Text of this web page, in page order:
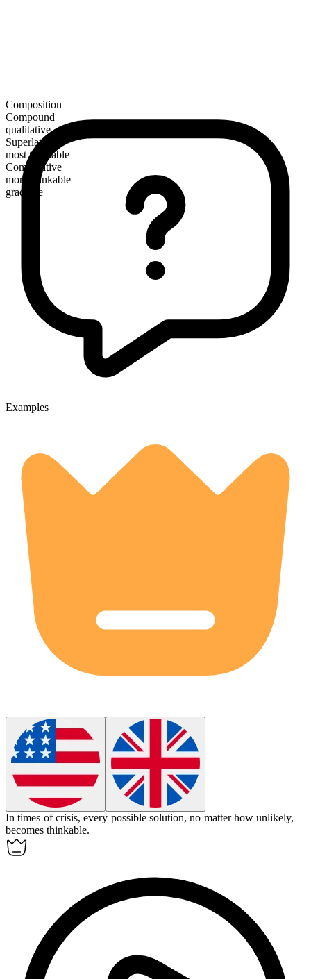
Composition
Compound
qualitative
Superlative
most thinkable
Comparative
more thinkable
gradable
Examples
In times of crisis, every possible solution, no matter how unlikely,
becomesthinkable.